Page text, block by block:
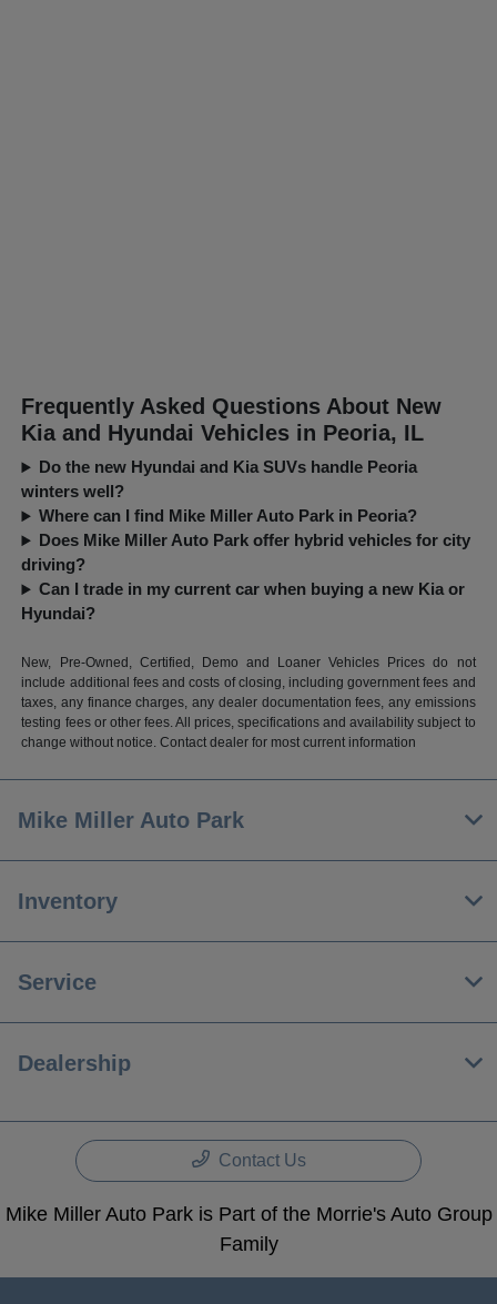
Frequently Asked Questions About New
Kia and Hyundai Vehicles in Peoria, IL
Do the new Hyundai and Kia SUVs handle Peoria
winters well?
Where can I find Mike Miller Auto Park in Peoria?
Does Mike Miller Auto Park offer hybrid vehicles for city
driving?
Can I trade in my current car when buying a new Kia or
Hyundai?
New, Pre-Owned, Certified, Demo and Loaner Vehicles Prices do not
include additional fees and costs of closing, including government fees and
taxes, any finance charges, any dealer documentation fees, any emissions
testing fees or other fees. All prices, specifications and availability subject to
change without notice. Contact dealer for most current information
Mike Miller Auto Park
Inventory
Service
Dealership
Contact Us
Mike Miller Auto Park is Part of the Morrie's Auto Group
Family